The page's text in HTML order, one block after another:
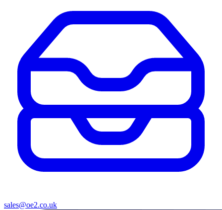
sales@oe2.co.uk